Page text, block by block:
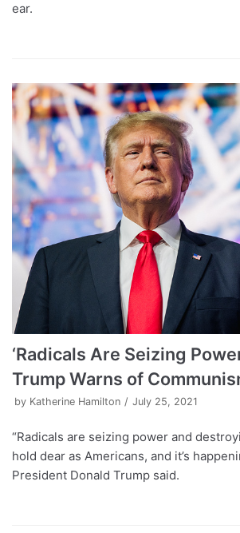
ear.
‘Radicals Are Seizing
Trump Warns of
by Katherine Hamilton July 25, 2021
“Radicals are seizing power and
hold dear as Americans, and it’s
President Donald Trump said.